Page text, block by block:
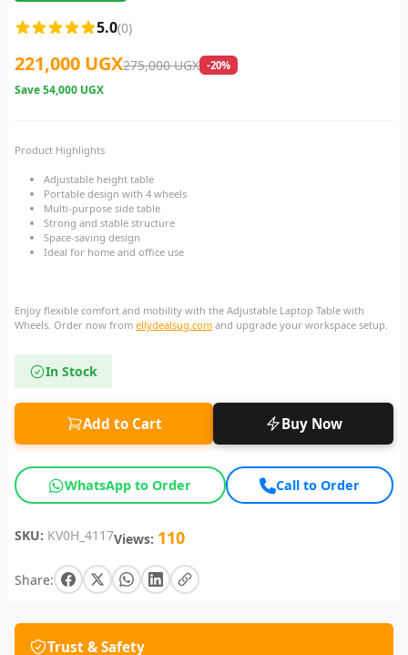
5.0(0)
221,000 UGX275,000 UGX -20%
Save54,000 UGX
Product Highlights
Adjustable height table
Portable design with 4 wheels
Multi-purpose side table
Strong and stable structure
Space-saving design
Ideal for home and office use
Enjoy flexible comfort and mobility with the Adjustable Laptop Table with
Wheels. Order now from ellydealsug.com and upgrade your workspace setup.
In Stock
Add to Cart Buy Now
WhatsApp to Order Call to Order
SKU: KV0H_4117Views: 110
Share:
Trust & Safety